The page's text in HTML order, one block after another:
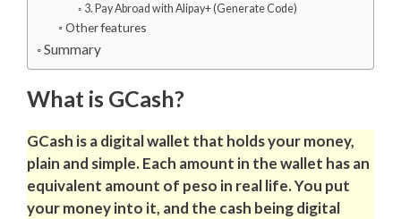
3. Pay Abroad with Alipay+ (Generate Code)
Other features
Summary
What is GCash?
GCash is a digital wallet that holds your money,
plain and simple.Each amount in the wallet has an
equivalent amount of peso in real life. You put
your money into it, and the cash being digital